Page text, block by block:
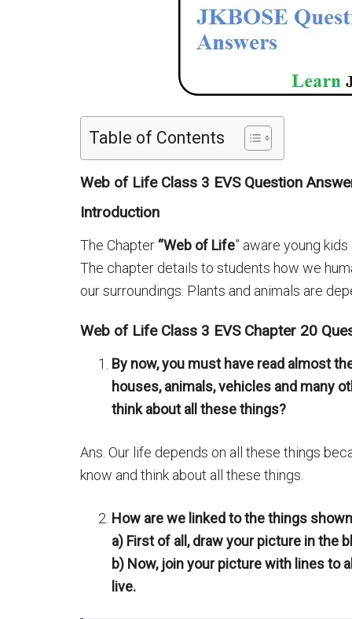
Table of Contents
Web of Life Class 3 EVS Question
Introduction
The Chapter “Web of Life” aware young
The chapter details to students how we
our surroundings. Plants and animals are
Web of Life Class 3 EVS Chapter 20
By now, you must have read almost
houses, animals, vehicles and many
think about all these things?
Ans. Our life depends on all these things
know and think about all these things.
How are we linked to the things
а) First of all, draw your picture in the
b) Now, join your picture with lines to
live.